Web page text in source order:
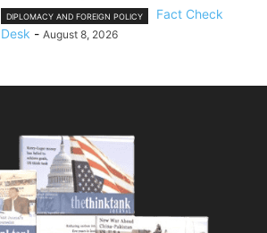
DIPLOMACY AND FOREIGN POLICY
Fact Check
Desk - August 8, 2026